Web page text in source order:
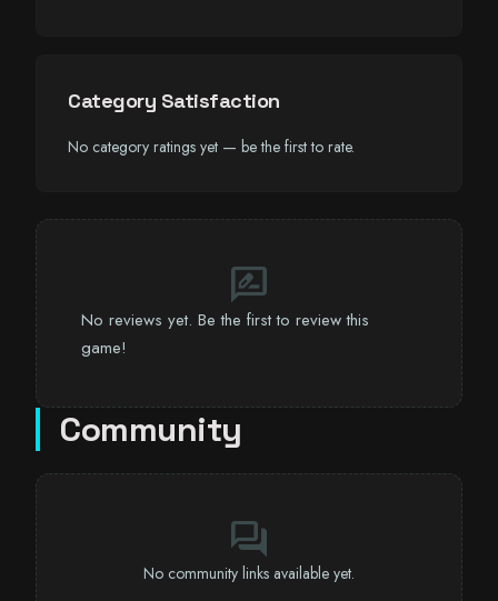
Category Satisfaction
No category ratings yet — be the first to rate.
rate_review
No reviews yet. Be the first to review this
game!
Community
forum
No community links available yet.